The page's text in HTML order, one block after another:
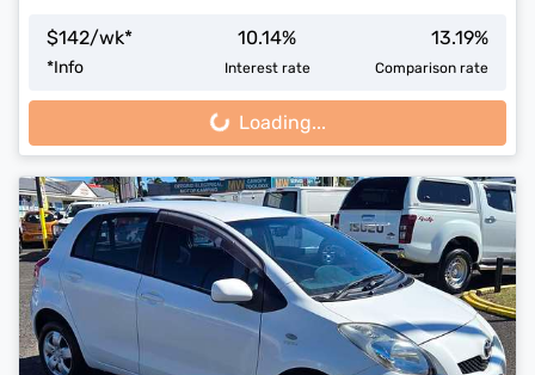
$142/wk*
*Info
10.14%
Interest rate
13.19%
Comparison rate
Loading... Loading...